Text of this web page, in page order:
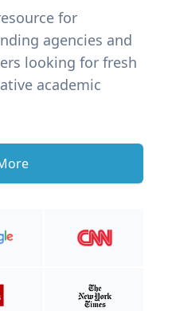
for
agencies and
looking for fresh
academic